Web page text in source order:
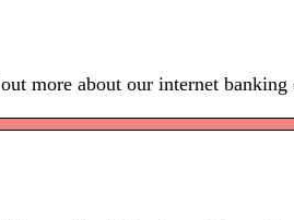
more about our internet banking